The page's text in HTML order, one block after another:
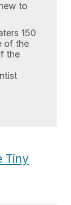
to
150
of the
the
Tiny